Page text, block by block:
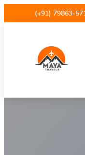
Maya(+91) 79863-